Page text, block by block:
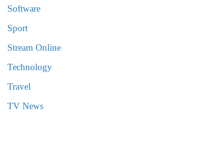
Software
Sport
Stream Online
Technology
Travel
TV News